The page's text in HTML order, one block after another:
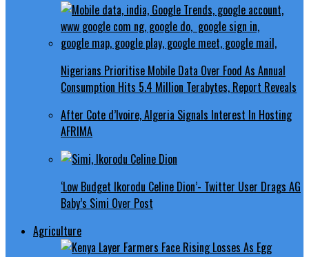
Nigerians Prioritise Mobile Data Over Food As Annual
Consumption Hits 5.4 Million Terabytes, Report Reveals
After Cote d’Ivoire, Algeria Signals Interest In Hosting
AFRIMA
‘Low Budget Ikorodu Celine Dion’- Twitter User Drags AG
Baby’s Simi Over Post
Agriculture